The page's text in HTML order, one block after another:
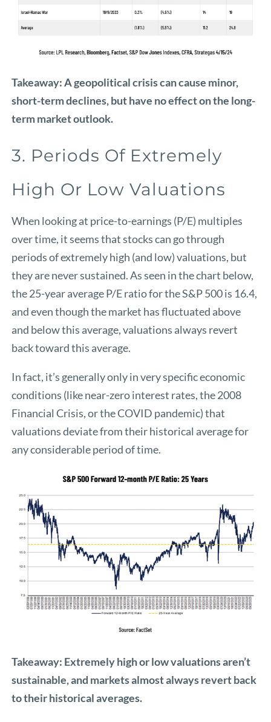
Takeaway: A geopolitical crisis can cause minor,
short-term declines, but have no effect on the long-
term market outlook.
3. Periods Of Extremely
High Or Low Valuations
When looking at price-to-earnings (P/E) multiples
over time, it seems that stocks can go through
periods of extremely high (and low) valuations, but
they are never sustained. As seen in the chart below,
the 25-year average P/E ratio for the S&P 500 is 16.4,
and even though the market has fluctuated above
and below this average, valuations always revert
back toward this average.
In fact, it’s generally only in very specific economic
conditions (like near-zero interest rates, the 2008
Financial Crisis, or the COVID pandemic) that
valuations deviate from their historical average for
any considerable period of time.
Takeaway: Extremely high or low valuations aren’t
sustainable, and markets almost always revert back
to their historical averages.